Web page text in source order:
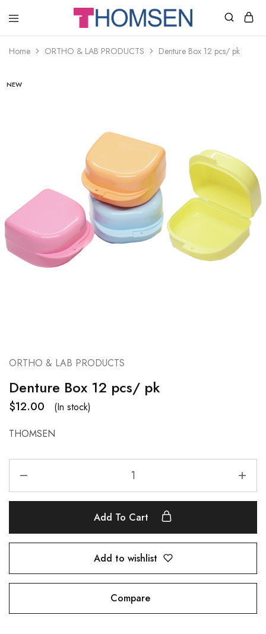
THOMSEN
SUPPLIES
Home ORTHO & LAB PRODUCTS Denture Box 12 pcs/ pk
NEW
ORTHO & LAB PRODUCTS
Denture Box 12 pcs/ pk
$12.00
(In stock)
THOMSEN
Add To Cart
Add to wishlist
Compare